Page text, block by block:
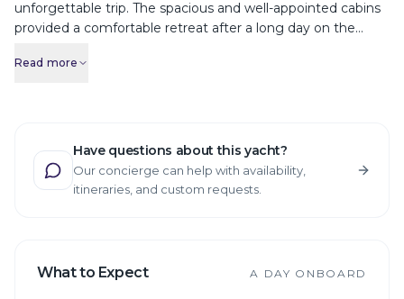
unforgettable trip. The spacious and well-appointed cabins
provided a comfortable retreat after a long day on the
attentive staff . I can't wait to book again! Moises T.
Read more
Have questions about this yacht?
Our concierge can help with availability,
itineraries, and custom requests.
What to Expect A DAY ONBOARD